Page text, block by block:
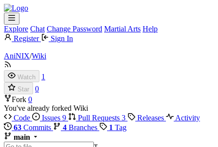
Explore Chat Change Password Martial Arts Help
Register
Sign In
AniNIX/Wiki
Watch 1
Star
0
Fork 0
You've already forked Wiki
Code
Issues 9 Pull Requests 3 Releases
Activity
63 Commits 4 Branches 1 Tag
main